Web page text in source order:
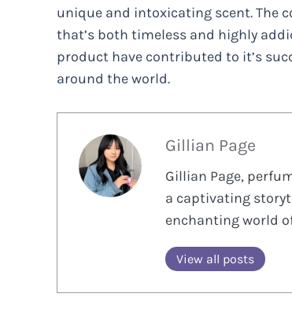
unique and intoxicating scent. The
that’s both timeless and highly
product have contributed to it’s
around the world.
Gillian Page
Gillian Page,
a captivating
enchanting world
View all posts